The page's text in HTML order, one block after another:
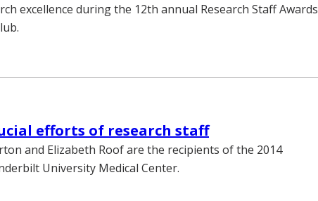
excellence during the 12th annual Research Staff Awards
efforts of research staff
and Elizabeth Roof are the recipients of the 2014
University Medical Center.